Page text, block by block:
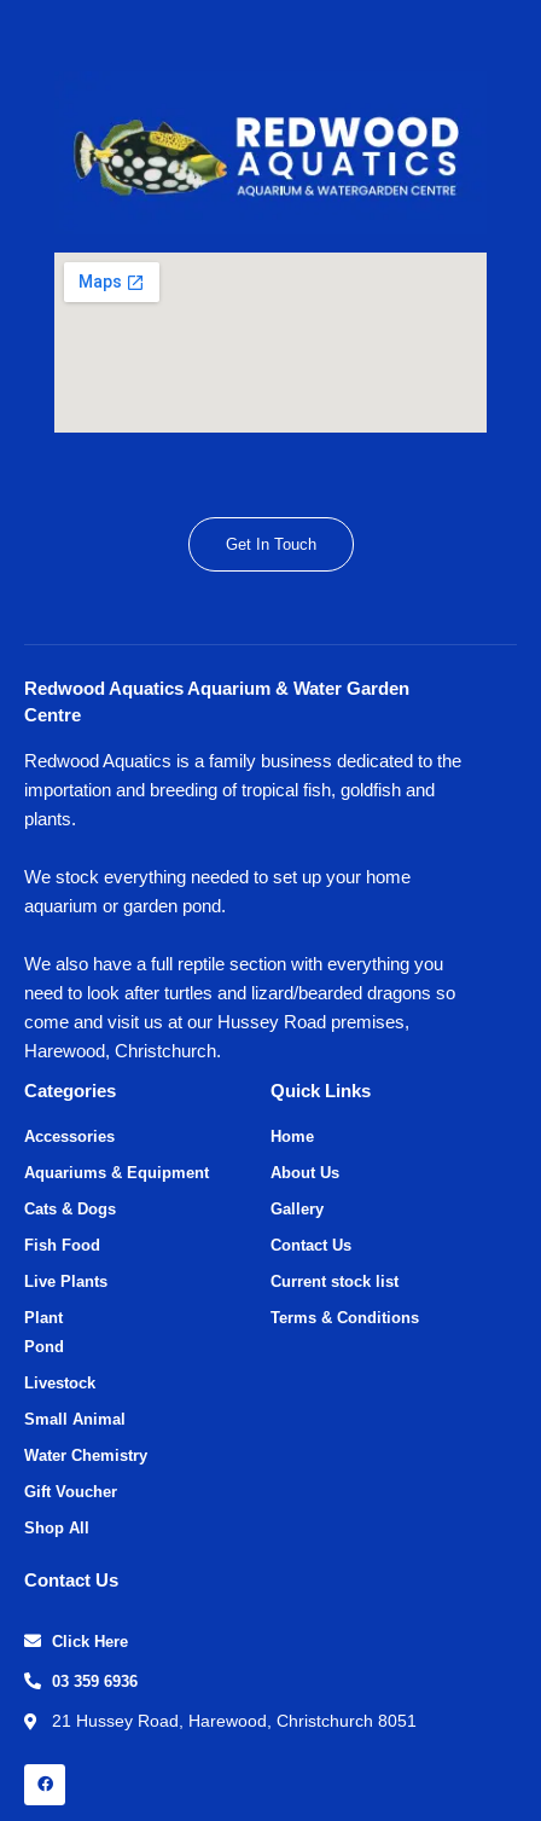
Get In Touch
Redwood Aquatics Aquarium & Water Garden
Centre
Redwood Aquatics is a family business dedicated to the
importation and breeding of tropical fish, goldfish and
plants.
We stock everything needed to set up your home
aquarium or garden pond.
We also have a full reptile section with everything you
need to look after turtles and lizard/bearded dragons so
come and visit us at our Hussey Road premises,
Harewood, Christchurch.
Categories
Quick Links
Accessories
Aquariums & Equipment
Cats & Dogs
Fish Food
Live Plants
Plant
Home
About Us
Gallery
Contact Us
Current stock list
Terms & Conditions
Pond
Livestock
Small Animal
Water Chemistry
Gift Voucher
Shop All
Contact Us
Click Here
03 359 6936
21 Hussey Road, Harewood, Christchurch 8051